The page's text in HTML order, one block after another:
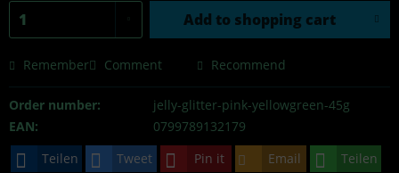
Add to shopping cart
Remember Comment Recommend
Order number:
jelly-glitter-pink-yellowgreen-45g
EAN:
0799789132179
Teilen
Tweet Pin it Email Teilen